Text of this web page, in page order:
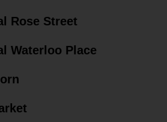
Rose Street
Waterloo Place